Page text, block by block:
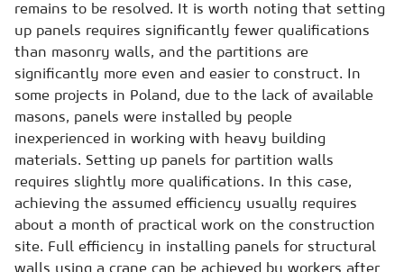
remains to be resolved. It is worth noting that setting
up panels requires significantly fewer qualifications
than masonry walls, and the partitions are
significantly more even and easier to construct. In
some projects in Poland, due to the lack of available
masons, panels were installed by people
inexperienced in working with heavy building
materials. Setting up panels for partition walls
requires slightly more qualifications. In this case,
achieving the assumed efficiency usually requires
about a month of practical work on the construction
site. Full efficiency in installing panels for structural
walls using a crane can be achieved by workers after